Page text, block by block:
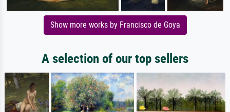
Show more works by Francisco de Goya
A selection of our top sellers